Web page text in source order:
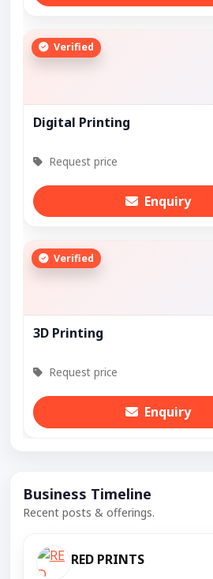
Verified
Digital Printing
Request price
Enquiry
Verified
3D Printing
Request price
Enquiry
Business Timeline
Recent posts & offerings.
RED PRINTS